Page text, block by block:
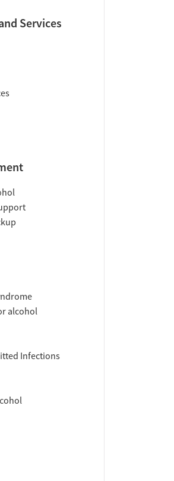
Services
alcohol
Infections